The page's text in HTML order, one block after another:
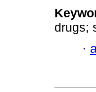
drugs;
·